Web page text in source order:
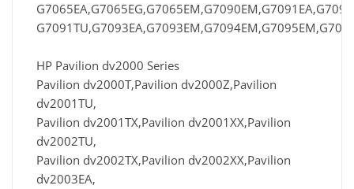
HP Pavilion dv2000 Series
Pavilion dv2000T,Pavilion dv2000Z,Pavilion
dv2001TU,
Pavilion dv2001TX,Pavilion dv2001XX,Pavilion
dv2002TU,
Pavilion dv2002TX,Pavilion dv2002XX,Pavilion
dv2003EA,